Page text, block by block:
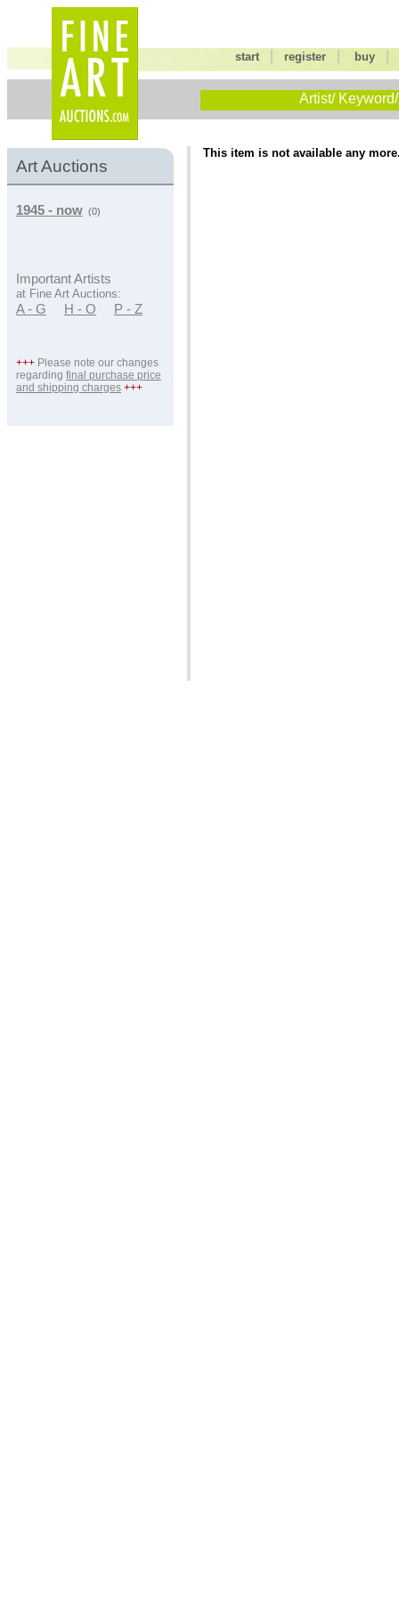
start |register buy
Artist/
Art Auctions
1945 - now (0)
Important Artists
at Fine Art Auctions:
A - G H - O P - Z
+++ Please note our changes
regarding final purchase price
and shipping charges +++
This item is not available any